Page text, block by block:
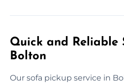
Quick and Reliable
Bolton
Our sofa pickup service in